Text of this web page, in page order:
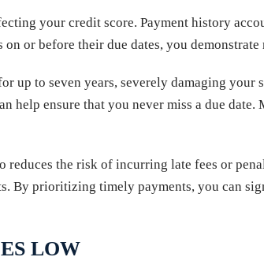
your credit score. Payment history
or before their due dates, you
up to seven years, severely damaging
help ensure that you never miss a due
the risk of incurring late fees or
By prioritizing timely payments, you can
LOW